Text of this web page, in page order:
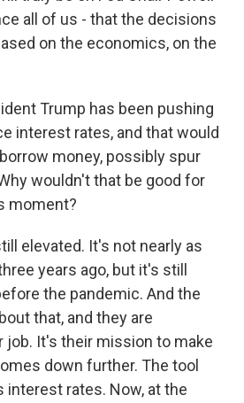
all of us - that the decisions
on the economics, on the
Trump has been pushing
interest rates, and that would
money, possibly spur
wouldn't that be good for
moment?
elevated. It's not nearly as
years ago, but it's still
the pandemic. And the
that, and they are
job. It's their mission to make
down further. The tool
interest rates. Now, at the